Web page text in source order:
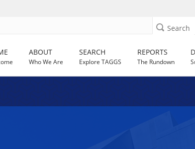
Search
ABOUT
Who We Are
SEARCH
Explore TAGGS
REPORTS
The Rundown